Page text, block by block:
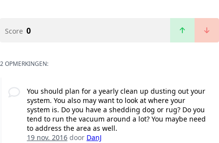
Score 0
2 OPMERKINGEN:
You should plan for a yearly clean up dusting out your
system. You also may want to look at where your
system is. Do you have a shedding dog or rug? Do you
tend to run the vacuum around a lot? You maybe need
to address the area as well.
19 nov. 2016door DanJ